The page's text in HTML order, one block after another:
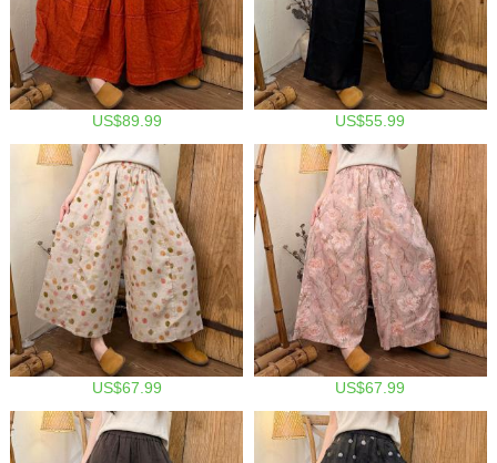
US$89.99 US$55.99
US$67.99 US$67.99